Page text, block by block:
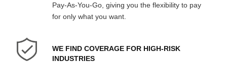
Pay-As-You-Go, giving you the flexibility to pay
for only what you want.
WE FIND COVERAGE FOR HIGH-RISK
INDUSTRIES